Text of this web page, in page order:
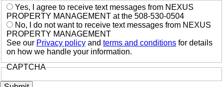
Yes, I agree to receive text messages from NEXUS
PROPERTY MANAGEMENT at the 508-530-0504
No, I do not want to receive text messages from NEXUS
PROPERTY MANAGEMENT
See our Privacy policy and terms and conditions for details
on how we handle your information.
CAPTCHA